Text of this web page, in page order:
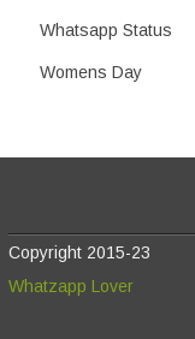
Whatsapp Status
Womens Day
Copyright 2015-23
Whatzapp Lover